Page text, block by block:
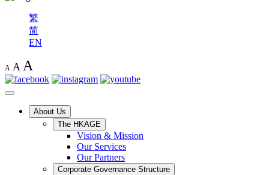
繁
简
EN
A A A
About Us
The HKAGE
Vision & Mission
Our Services
Our Partners
Corporate Governance Structure